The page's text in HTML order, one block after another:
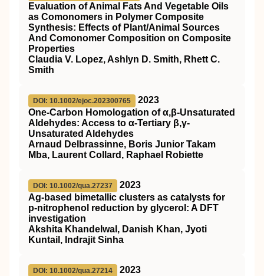
Evaluation of Animal Fats And Vegetable Oils
as Comonomers in Polymer Composite
Synthesis: Effects of Plant/Animal Sources
And Comonomer Composition on Composite
Properties
Claudia V. Lopez, Ashlyn D. Smith, Rhett C.
Smith
DOI: 10.1002/ejoc.202300765
2023
One‐Carbon Homologation of α,β‐Unsaturated
Aldehydes: Access to α‐Tertiary β,γ‐
Unsaturated Aldehydes
Arnaud Delbrassinne, Boris Junior Takam
Mba, Laurent Collard, Raphael Robiette
DOI: 10.1002/qua.27237
2023
Ag‐based bimetallic clusters as catalysts for
p‐nitrophenol reduction by glycerol: A DFT
investigation
Akshita Khandelwal, Danish Khan, Jyoti
Kuntail, Indrajit Sinha
DOI: 10.1002/qua.27214
2023